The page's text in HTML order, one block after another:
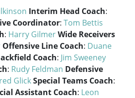
Interim Head Coach:
Coordinator: Tom Bettis
: Harry GilmerWide Receivers
Offensive Line Coach: Duane
Coach: Jim Sweeney
: Rudy Feldman Defensive
GlickSpecial Teams Coach:
Assistant Coach: Leon